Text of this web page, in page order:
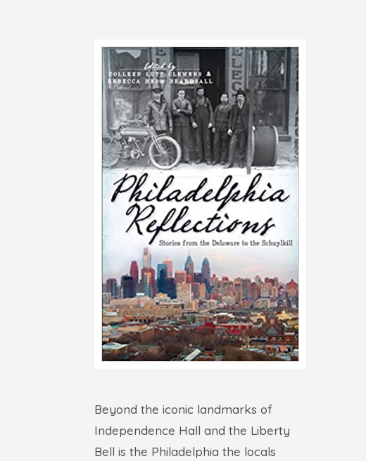
Beyond the iconic landmarks of
Independence Hall and the Liberty
Bell is the Philadelphia the locals